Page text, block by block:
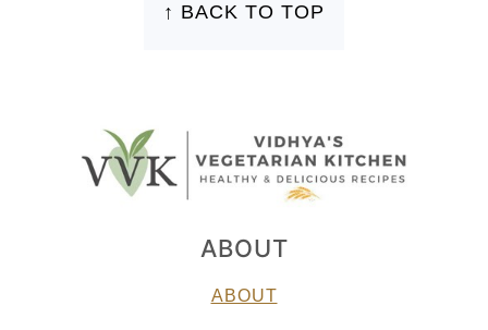
↑ BACK TO TOP
ABOUT
ABOUT